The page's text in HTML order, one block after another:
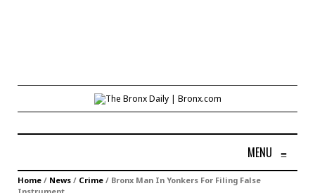
MENU ≡
Home / News / Crime / Bronx Man In Yonkers For Filing False